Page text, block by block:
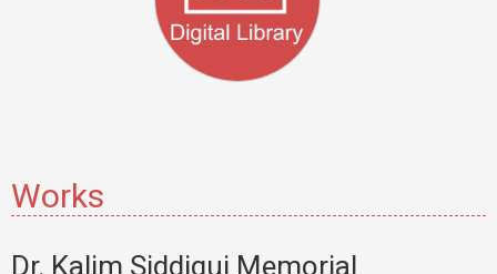
Works
Dr. Kalim Siddiqui Memorial